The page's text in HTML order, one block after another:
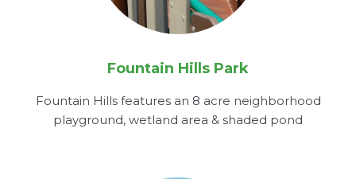
Fountain Hills Park
Fountain Hills features an 8 acre neighborhood
playground, wetland area & shaded pond